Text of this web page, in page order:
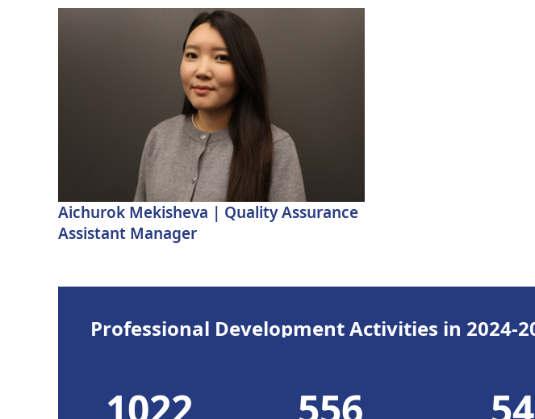
Aichurok Mekisheva | Quality Assurance
Assistant Manager
Professional Development Activities in 2024-